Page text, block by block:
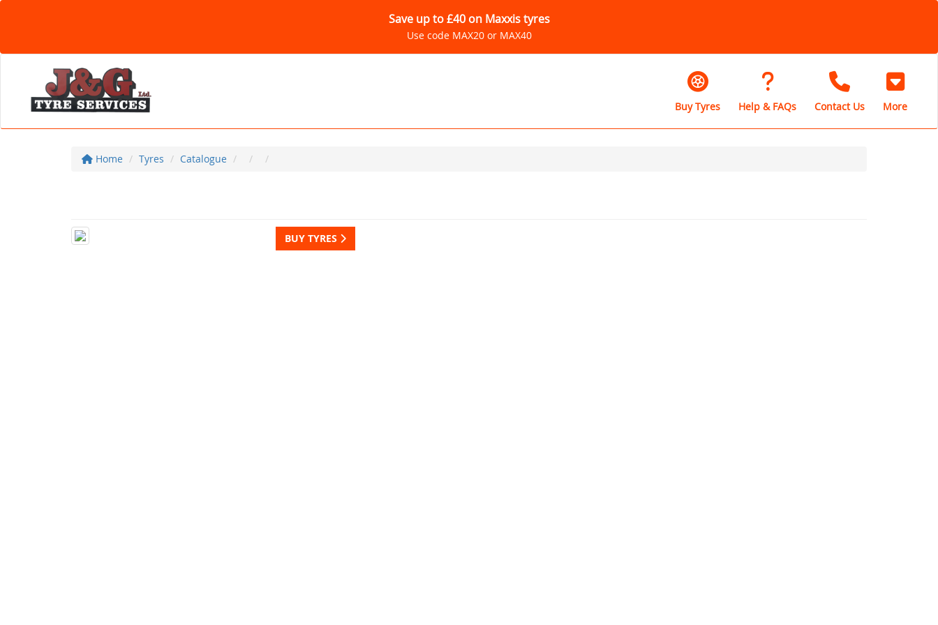
Save up to £40 on Maxxis tyres
Use code MAX20 or MAX40
Buy Tyres Help & FAQs Contact Us More
Home Tyres Catalogue
BUY TYRES